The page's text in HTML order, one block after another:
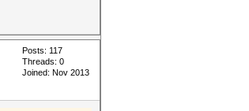
Posts: 117
Threads: 0
Joined: Nov 2013